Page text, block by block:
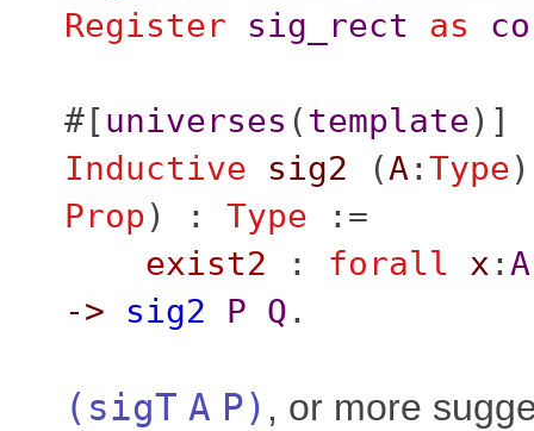
Register
sig_rect as
#[universes (template)]
Inductive
sig2 (A:Type
Prop) : Type :=
exist2 : forall x :A
->
sig2 P Q .
( sigT A P) , or more